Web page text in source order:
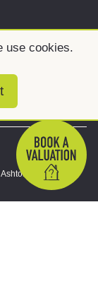
use cookies.
Ashtons © 2026. All